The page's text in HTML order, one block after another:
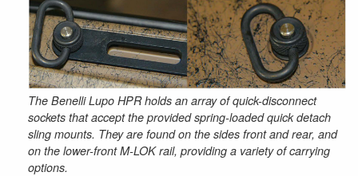
The Benelli Lupo HPR holds an array of quick-disconnect
sockets that accept the provided spring-loaded quick detach
sling mounts. They are found on the sides front and rear, and
on the lower-front M-LOK rail, providing a variety of carrying
options.